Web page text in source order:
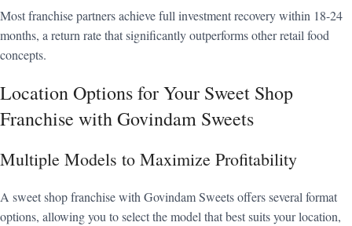
Most franchise partners achieve full investment recovery within 18-24
months, a return rate that significantly outperforms other retail food
concepts.
Location Options for Your Sweet Shop
Franchise with Govindam Sweets
Multiple Models to Maximize Profitability
A sweet shop franchise with Govindam Sweets offers several format
options, allowing you to select the model that best suits your location,